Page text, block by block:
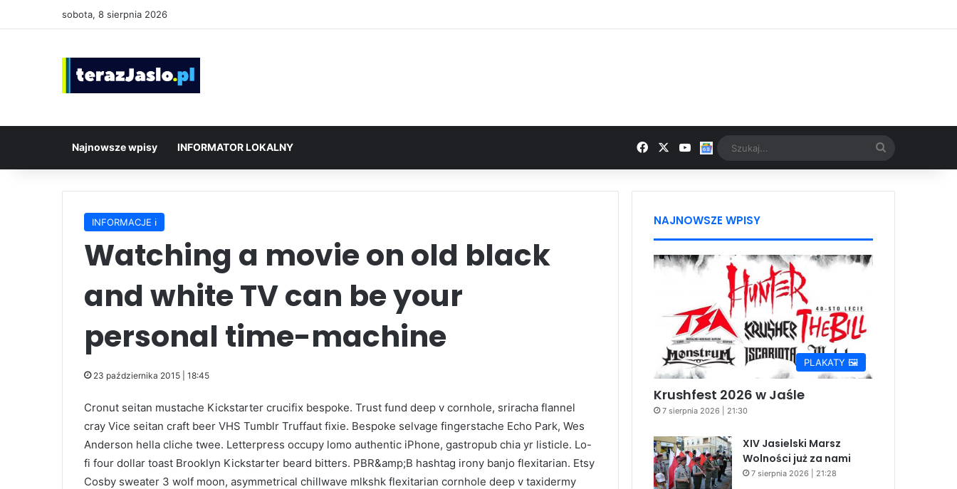
sobota, 8 sierpnia 2026
Najnowsze wpisy INFORMATOR LOKALNY FacebookYouTubeGoogle News
INFORMACJE ℹ️
Watching a movie on old black
and white TV can be your
personal time-machine
23 października 2015 | 18:45
Cronut seitan mustache Kickstarter crucifix bespoke. Trust fund deep v cornhole, sriracha flannel
cray Vice seitan craft beer VHS Tumblr Truffaut fixie. Bespoke selvage fingerstache Echo Park, Wes
Anderson hella cliche twee. Letterpress occupy lomo authentic iPhone, gastropub chia yr listicle. Lo-
fi four dollar toast Brooklyn Kickstarter beard bitters. PBR&amp;B hashtag irony banjo flexitarian. Etsy
Cosby sweater 3 wolf moon, asymmetrical chillwave mlkshk flexitarian cornhole deep v taxidermy
NAJNOWSZE WPISY
PLAKATY 🖼️
Krushfest 2026 w Jaśle
7 sierpnia 2026 | 21:30
XIV Jasielski Marsz
Wolności już za nami
7 sierpnia 2026 | 21:28